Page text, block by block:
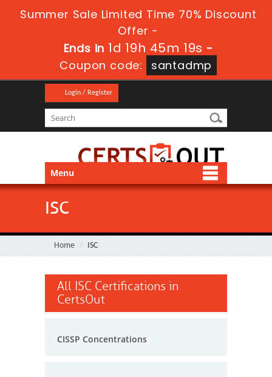
Summer Sale Limited Time 70% Discount
Offer -
Ends in 1d 19h 45m 18s -
Coupon code:
santadmp
Login / Register
Menu
ISC
Home ISC
All ISC Certifications in
CertsOut
CISSP Concentrations